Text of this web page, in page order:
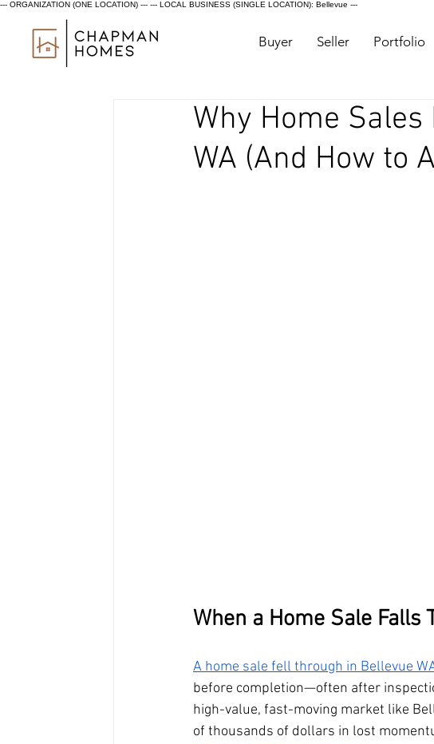
--- ORGANIZATION (ONE LOCATION) --- --- LOCAL BUSINESS (SINGLE LOCATION): Bellevue ---
Buyer Seller Portfolio
Why Home
WA (And How to
When a Home Sale Falls
A home sale fell through in Bellevue
before completion—often after
high-value, fast-moving market like
of thousands of dollars in lost